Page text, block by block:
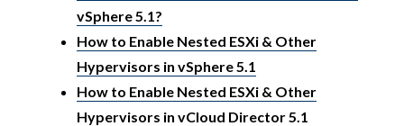
vSphere 5.1?
How to Enable Nested ESXi & Other
Hypervisors in vSphere 5.1
How to Enable Nested ESXi & Other
Hypervisors in vCloud Director 5.1